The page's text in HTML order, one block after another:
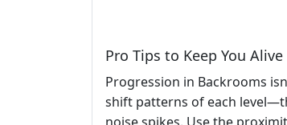
Pro Tips to Keep You Alive
Progression in Backrooms
shift patterns of each